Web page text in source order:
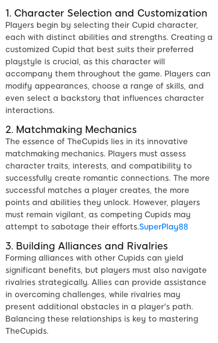
1. Character Selection and Customization
Players begin by selecting their Cupid character,
each with distinct abilities and strengths. Creating a
customized Cupid that best suits their preferred
playstyle is crucial, as this character will
accompany them throughout the game. Players can
modify appearances, choose a range of skills, and
even select a backstory that influences character
interactions.
2. Matchmaking Mechanics
The essence of TheCupids lies in its innovative
matchmaking mechanics. Players must assess
character traits, interests, and compatibility to
successfully create romantic connections. The more
successful matches a player creates, the more
points and abilities they unlock. However, players
must remain vigilant, as competing Cupids may
attempt to sabotage their efforts.SuperPlay88
3. Building Alliances and Rivalries
Forming alliances with other Cupids can yield
significant benefits, but players must also navigate
rivalries strategically. Allies can provide assistance
in overcoming challenges, while rivalries may
present additional obstacles in a player's path.
Balancing these relationships is key to mastering
TheCupids.